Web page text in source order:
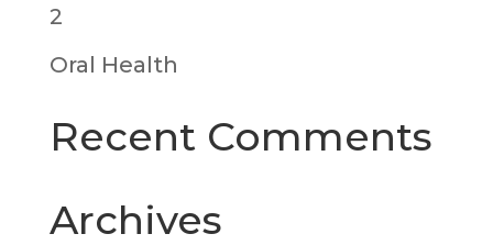
2
Oral Health
Recent Comments
Archives